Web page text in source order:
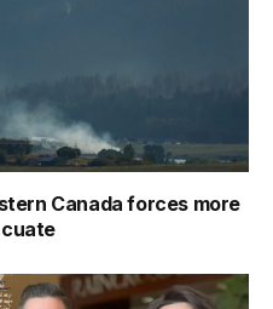
Canada forces more